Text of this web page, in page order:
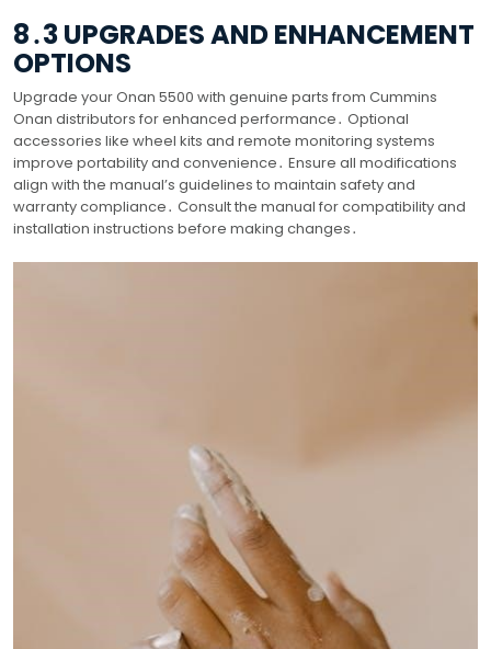
8․3 UPGRADES AND ENHANCEMENT
OPTIONS
Upgrade your Onan 5500 with genuine parts from Cummins
Onan distributors for enhanced performance․ Optional
accessories like wheel kits and remote monitoring systems
improve portability and convenience․ Ensure all modifications
align with the manual’s guidelines to maintain safety and
warranty compliance․ Consult the manual for compatibility and
installation instructions before making changes․